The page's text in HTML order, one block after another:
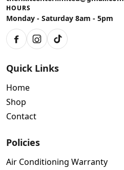
HOURS
Monday - Saturday 8am - 5pm
FacebookInstagram
TikTok
Quick Links
Home
Shop
Contact
Policies
Air Conditioning Warranty